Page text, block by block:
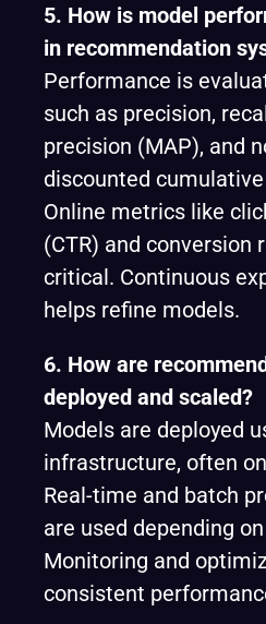
5. How is model
in recommendation
Performance is
such as precision,
precision (MAP), and
discounted cumulative
Online metrics like
(CTR) and conversion
critical. Continuous
helps refine models.
6. How are
deployed and scaled?
Models are deployed
infrastructure, often
Real-time and batch
are used depending
Monitoring and
consistent